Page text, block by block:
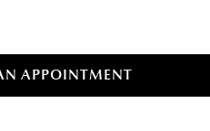
APPOINTMENT